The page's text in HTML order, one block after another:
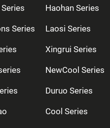
Haohan Series
Series Laosi Series
Xingrui Series
NewCool Series
Duruo Series
Cool Series